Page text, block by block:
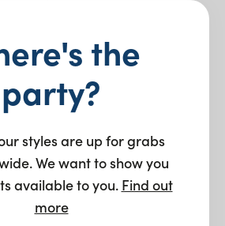
Bowl – 11cm
+ to quote
the
party?
styles are up for grabs
We want to show you
available to you. Find out
more